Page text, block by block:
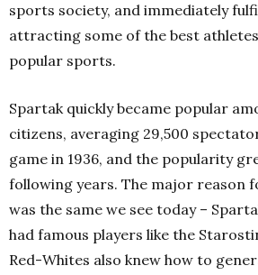
sports society, and immediately
attracting some of the best
popular sports.
Spartak quickly became popular
citizens, averaging 29,500
game in 1936, and the popularity
following years. The major reason
was the same we see today –
had famous players like the
Red-Whites also knew how to